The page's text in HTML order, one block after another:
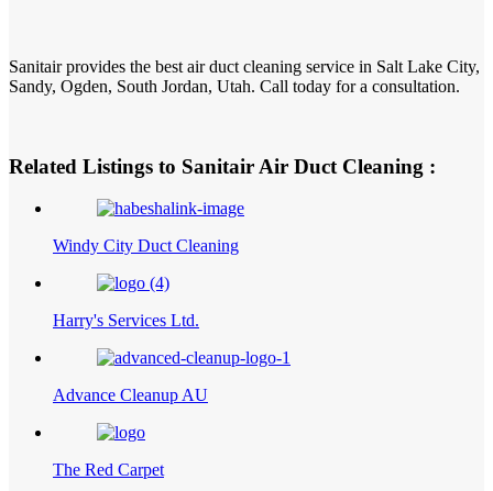
Sanitair provides the best air duct cleaning service in Salt Lake City,
Sandy, Ogden, South Jordan, Utah. Call today for a consultation.
Related Listings to Sanitair Air Duct Cleaning :
Windy City Duct Cleaning
Harry's Services Ltd.
Advance Cleanup AU
The Red Carpet